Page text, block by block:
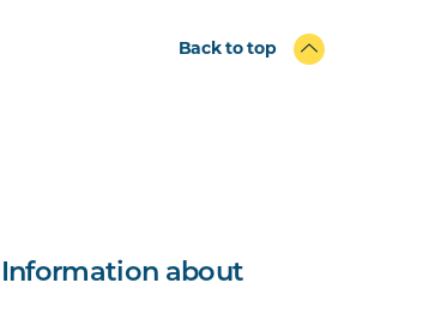
Back to top
Information about